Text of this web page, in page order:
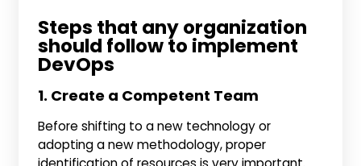
Steps that any organization
should follow to implement
DevOps
1. Create a Competent Team
Before shifting to a new technology or
adopting a new methodology, proper